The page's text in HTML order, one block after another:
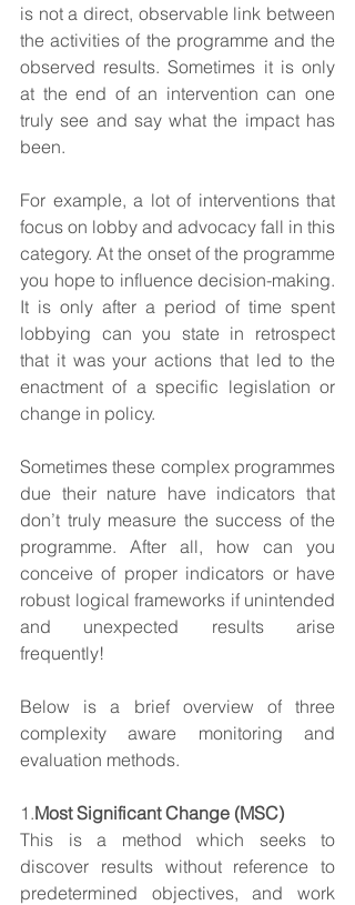
is not a direct, observable link between
the activities of the programme and the
observed results. Sometimes it is only
at the end of an intervention can one
truly see and say what the impact has
been.
For example, a lot of interventions that
focus on lobby and advocacy fall in this
category. At the onset of the programme
you hope to influence decision-making.
It is only after a period of time spent
lobbying can you state in retrospect
that it was your actions that led to the
enactment of a specific legislation or
change in policy.
Sometimes these complex programmes
due their nature have indicators that
don’t truly measure the success of the
programme. After all, how can you
conceive of proper indicators or have
robust logical frameworks if unintended
and unexpected results arise
frequently!
Below is a brief overview of three
complexity aware monitoring and
evaluation methods.
1.Most Significant Change (MSC)
This is a method which seeks to
discover results without reference to
predetermined objectives, and work